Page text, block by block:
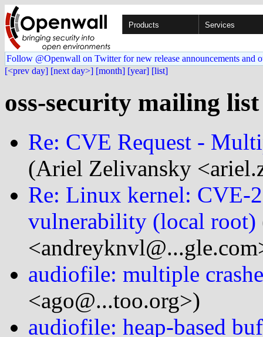
Products Services
Follow @Openwall on Twitter for new release announcements and
[<prev day] [next day>] [month] [year] [list]
oss-security mailing
Re: CVE Request -
(Ariel Zelivansky
Re: Linux kernel: CVE-
vulnerability (local root)
audiofile: multiple
<ago@...too.org>)
audiofile: heap-based